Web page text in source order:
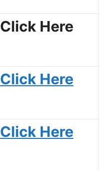
Click Here
Click Here
Click Here